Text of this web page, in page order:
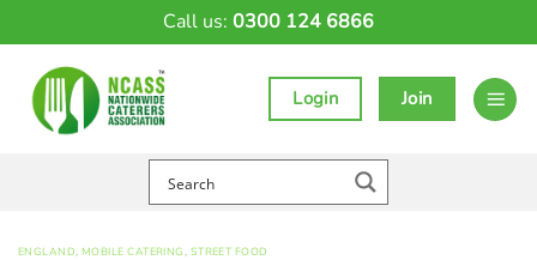
Call us: 0300 124 6866
Login Join
ENGLAND,MOBILE CATERING, STREET FOOD